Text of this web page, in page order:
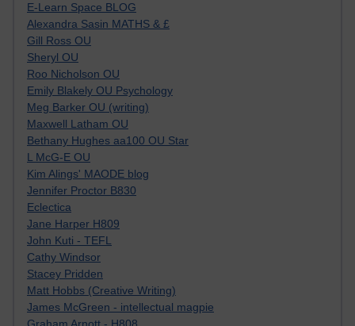
E-Learn Space BLOG
Alexandra Sasin MATHS & £
Gill Ross OU
Sheryl OU
Roo Nicholson OU
Emily Blakely OU Psychology
Meg Barker OU (writing)
Maxwell Latham OU
Bethany Hughes aa100 OU Star
L McG-E OU
Kim Alings' MAODE blog
Jennifer Proctor B830
Eclectica
Jane Harper H809
John Kuti - TEFL
Cathy Windsor
Stacey Pridden
Matt Hobbs (Creative Writing)
James McGreen - intellectual magpie